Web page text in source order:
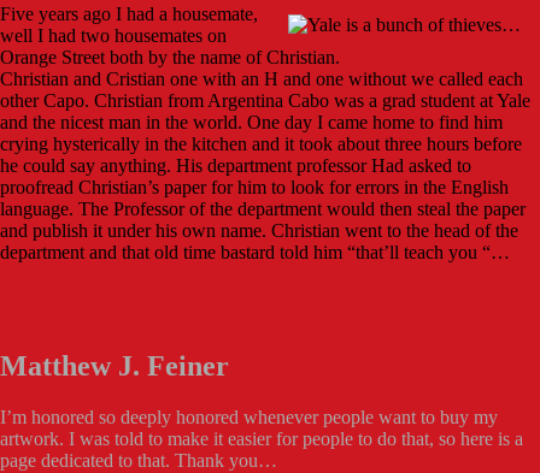
Five years ago I had a housemate,
well I had two housemates on
Orange Street both by the name of Christian.
Christian and Cristian one with an H and one without we called each
other Capo. Christian from Argentina Cabo was a grad student at Yale
and the nicest man in the world. One day I came home to find him
crying hysterically in the kitchen and it took about three hours before
he could say anything. His department professor Had asked to
proofread Christian’s paper for him to look for errors in the English
language. The Professor of the department would then steal the paper
and publish it under his own name. Christian went to the head of the
department and that old time bastard told him “that’ll teach you “…
Matthew J. Feiner
I’m honored so deeply honored whenever people want to buy my
artwork. I was told to make it easier for people to do that, so here is a
page dedicated to that. Thank you…